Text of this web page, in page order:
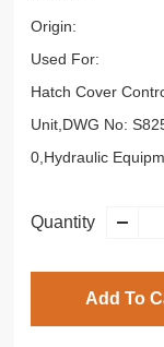
Origin:
Used For:
Hatch Cover
Unit,DWG No:
0,Hydraulic
Quantity
Add To